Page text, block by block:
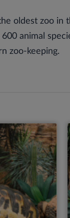
oldest zoo
animal
zoo-keeping.